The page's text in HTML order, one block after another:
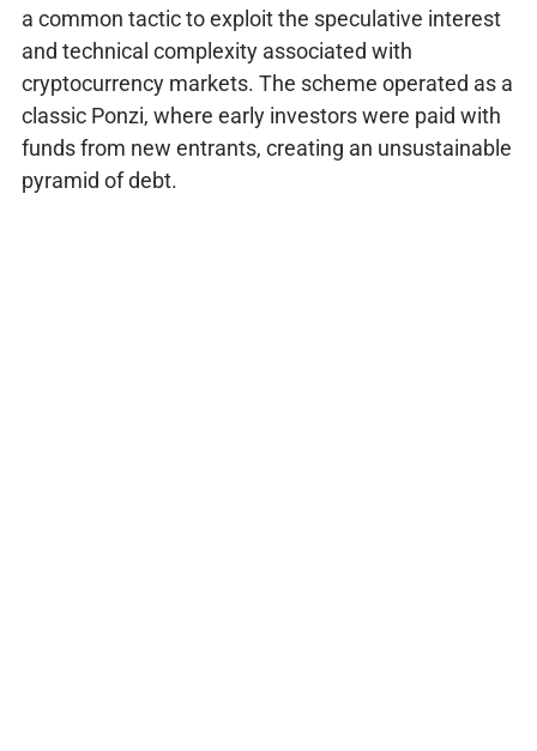
a common tactic to exploit the speculative interest
and technical complexity associated with
cryptocurrency markets. The scheme operated as a
classic Ponzi, where early investors were paid with
funds from new entrants, creating an unsustainable
pyramid of debt.